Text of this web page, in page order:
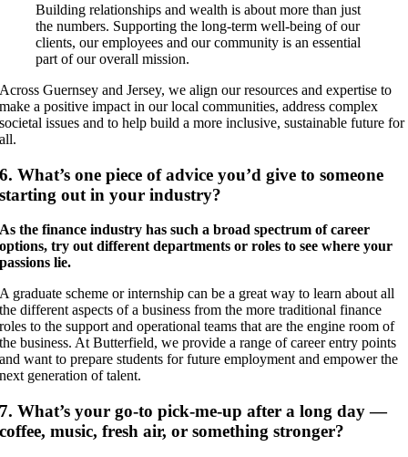
Building relationships and wealth is about more than just
the numbers. Supporting the long-term well-being of our
clients, our employees and our community is an essential
part of our overall mission.
Across Guernsey and Jersey, we align our resources and expertise to
make a positive impact in our local communities, address complex
societal issues and to help build a more inclusive, sustainable future for
all.
6. What’s one piece of advice you’d give to someone
starting out in your industry?
As the finance industry has such a broad spectrum of career
options, try out different departments or roles to see where your
passions lie.
A graduate scheme or internship can be a great way to learn about all
the different aspects of a business from the more traditional finance
roles to the support and operational teams that are the engine room of
the business. At Butterfield, we provide a range of career entry points
and want to prepare students for future employment and empower the
next generation of talent.
7. What’s your go-to pick-me-up after a long day —
coffee, music, fresh air, or something stronger?